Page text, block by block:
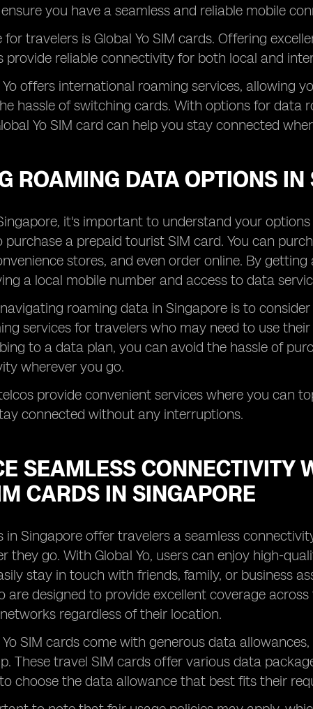
you have a seamless and reliable mobile
travelers is Global Yo SIM cards. Offering
provide reliable connectivity for both local and
offers international roaming services, allowing
hassle of switching cards. With options for data
Yo SIM card can help you stay connected
ROAMING DATA OPTIONS IN
it's important to understand your
purchase a prepaid tourist SIM card. You can
stores, and even order online. By
a local mobile number and access to data
roaming data in Singapore is to
services for travelers who may need to use
to a data plan, you can avoid the hassle of
wherever you go.
provide convenient services where you can
connected without any interruptions.
SEAMLESS CONNECTIVITY
CARDS IN SINGAPORE
in Singapore offer travelers a seamless
they go. With Global Yo, users can enjoy high-
stay in touch with friends, family, or business
are designed to provide excellent coverage
regardless of their location.
SIM cards come with generous data
These travel SIM cards offer various data
choose the data allowance that best fits their